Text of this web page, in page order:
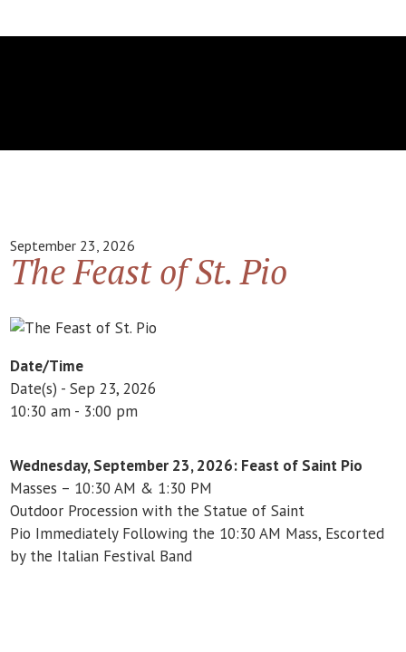
September 23, 2026
The Feast of St. Pio
Date/Time
Date(s) - Sep 23, 2026
10:30 am - 3:00 pm
Wednesday, September 23, 2026: Feast of Saint Pio
Masses – 10:30 AM & 1:30 PM
Outdoor Procession with the Statue of Saint
Pio Immediately Following the 10:30 AM Mass, Escorted
by the Italian Festival Band